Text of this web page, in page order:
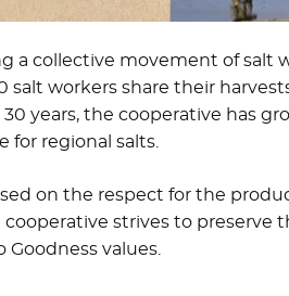
a collective movement of salt
salt workers share their
years, the cooperative has
for regional salts.
on the respect for the
strives to preserve
values.